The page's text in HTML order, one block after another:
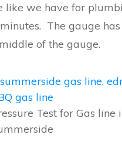
like we have for
The gauge has
of the gauge.
Test for Gas line